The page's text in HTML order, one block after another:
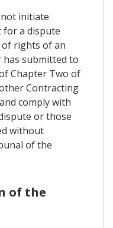
initiate
for a dispute
rights of an
submitted to
Chapter Two of
Contracting
comply with
or those
without
of the
of the